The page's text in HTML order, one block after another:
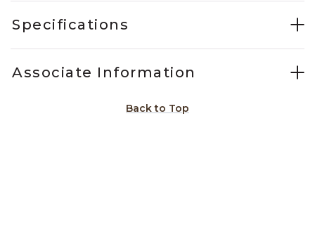
Specifications
Associate Information
Back to Top